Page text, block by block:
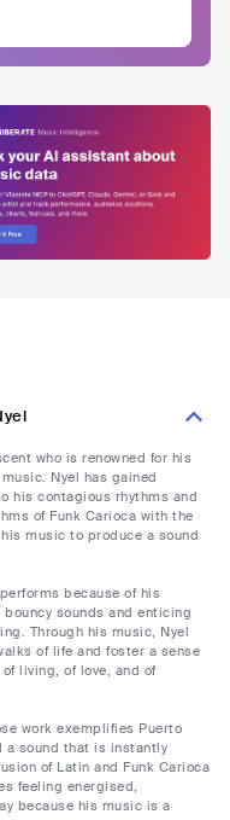
who is renowned for his
Nyel has gained
his contagious rhythms and
of Funk Carioca with the
music to produce a sound
because of his
sounds and enticing
Through his music, Nyel
of life and foster a sense
living, of love, and of
work exemplifies Puerto
a sound that is instantly
of Latin and Funk Carioca
feeling energised,
because his music is a